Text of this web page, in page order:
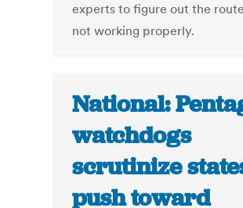
experts to figure out the
not working properly.
National:
watchdogs
scrutinize
push toward